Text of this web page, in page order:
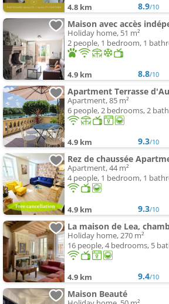
4.8 km 8.9/10
Holiday home, 51 m²
2 people, 1 bedroom, 1
4.9 km 8.8/10
Apartment Terrasse
Apartment, 85 m²
6 people, 2 bedrooms, 2
4.9 km 9.3/10
Rez de chaussée
Apartment, 44 m²
4 people, 1 bedroom, 1
4.9 km 9.3/10
Holiday home, 270 m²
16 people, 4 bedrooms, 5
4.9 km 9.4/10
Maison Beauté